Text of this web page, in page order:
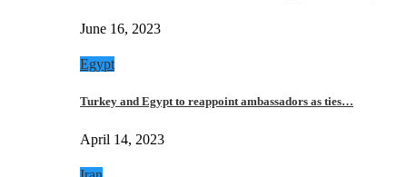
June 16, 2023
Egypt
Turkey and Egypt to reappoint ambassadors as ties…
April 14, 2023